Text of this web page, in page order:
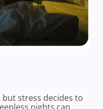
stress decides to